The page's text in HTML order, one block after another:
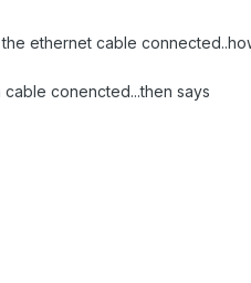
ethernet cable
conencted...then says